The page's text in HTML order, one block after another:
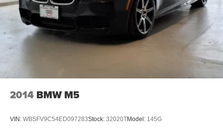
2014 BMW M5
VIN: WBSFV9C54ED097283Stock: 32020TModel: 145G